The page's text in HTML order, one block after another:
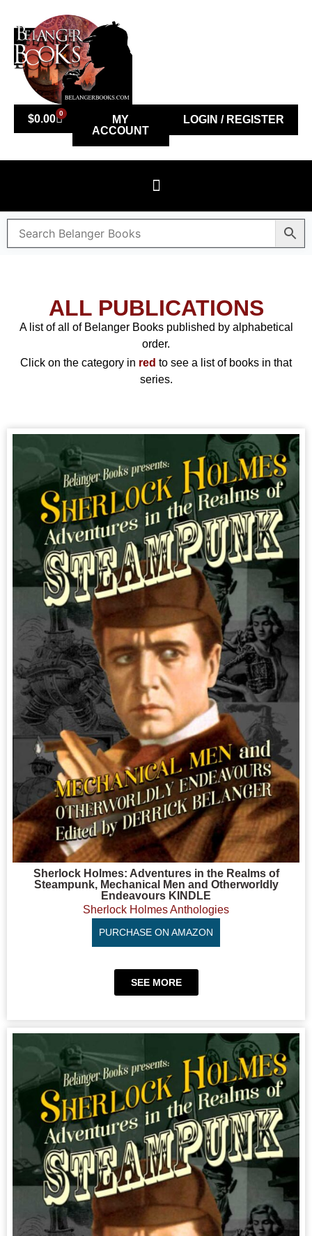
$0.00 0
MY
ACCOUNT
LOGIN / REGISTER
ALL PUBLICATIONS
A list of all of Belanger Books published by alphabetical
order.
Click on the category in red to see a list of books in that
series.
Sherlock Holmes: Adventures in the Realms of
Steampunk, Mechanical Men and Otherworldly
Endeavours KINDLE
Sherlock Holmes Anthologies
PURCHASE ON AMAZON
SEE MORE